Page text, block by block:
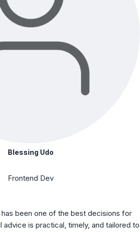
Blessing Udo
Frontend Dev
has been one of the best decisions for
advice is practical, timely, and tailored to